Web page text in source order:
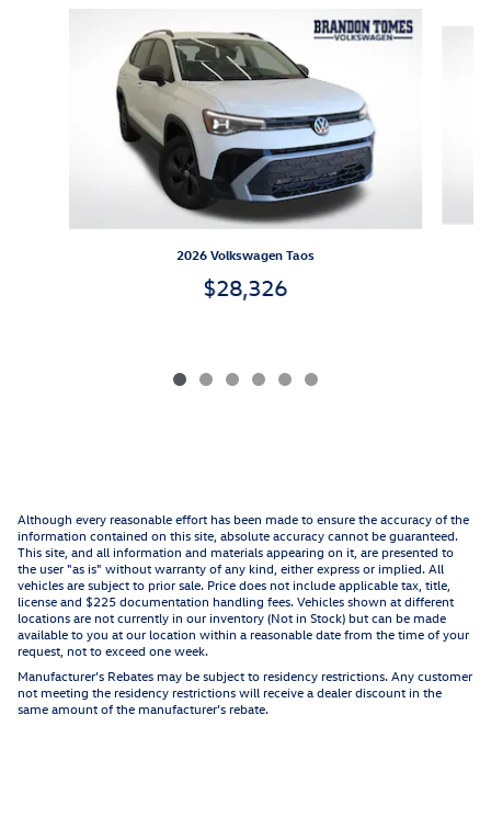
2026 Volkswagen Taos
$28,326
Although every reasonable effort has been made to ensure the accuracy of the
information contained on this site, absolute accuracy cannot be guaranteed.
This site, and all information and materials appearing on it, are presented to
the user "as is" without warranty of any kind, either express or implied. All
vehicles are subject to prior sale. Price does not include applicable tax, title,
license and $225 documentation handling fees. Vehicles shown at different
locations are not currently in our inventory (Not in Stock) but can be made
available to you at our location within a reasonable date from the time of your
request, not to exceed one week.
Manufacturer’s Rebates may be subject to residency restrictions. Any customer
not meeting the residency restrictions will receive a dealer discount in the
same amount of the manufacturer’s rebate.